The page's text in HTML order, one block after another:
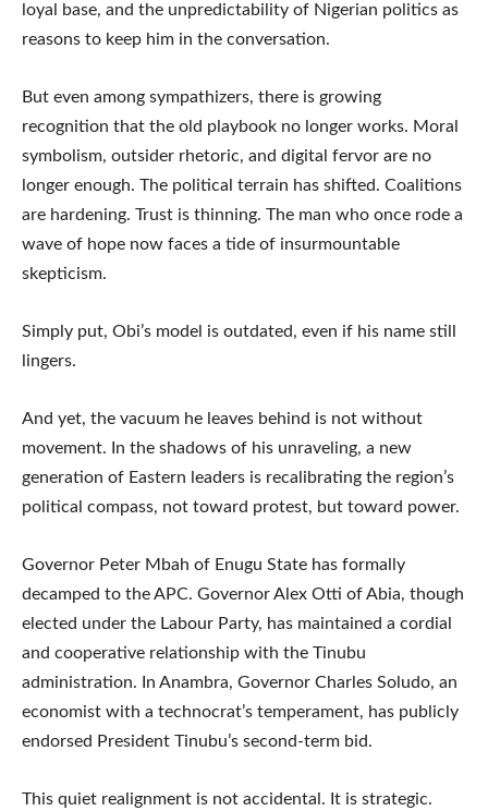
loyal base, and the unpredictability of Nigerian politics as
reasons to keep him in the conversation.
But even among sympathizers, there is growing
recognition that the old playbook no longer works. Moral
symbolism, outsider rhetoric, and digital fervor are no
longer enough. The political terrain has shifted. Coalitions
are hardening. Trust is thinning. The man who once rode a
wave of hope now faces a tide of insurmountable
skepticism.
Simply put, Obi’s model is outdated, even if his name still
lingers.
And yet, the vacuum he leaves behind is not without
movement. In the shadows of his unraveling, a new
generation of Eastern leaders is recalibrating the region’s
political compass, not toward protest, but toward power.
Governor Peter Mbah of Enugu State has formally
decamped to the APC. Governor Alex Otti of Abia, though
elected under the Labour Party, has maintained a cordial
and cooperative relationship with the Tinubu
administration. In Anambra, Governor Charles Soludo, an
economist with a technocrat’s temperament, has publicly
endorsed President Tinubu’s second-term bid.
This quiet realignment is not accidental. It is strategic.